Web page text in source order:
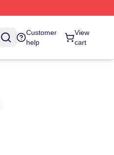
Customer
help
View
cart